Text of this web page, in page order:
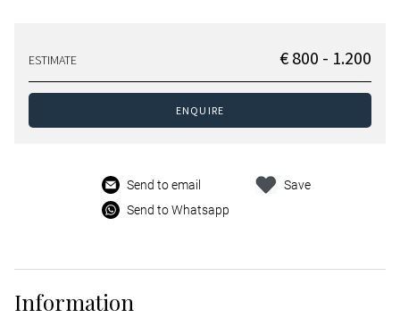
ESTIMATE € 800 - 1.200
ENQUIRE
Send to email
Send to Whatsapp
Save
Information